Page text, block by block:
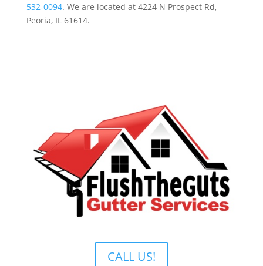
532-0094. We are located at 4224 N Prospect Rd,
Peoria, IL 61614.
CALL US!